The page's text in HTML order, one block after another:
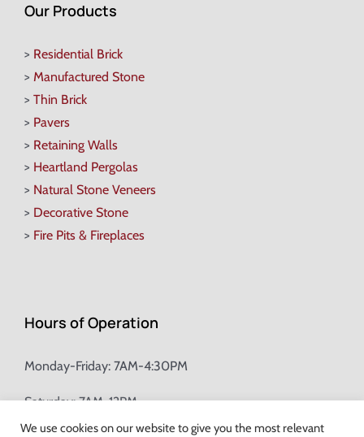
Our Products
> Residential Brick
> Manufactured Stone
> Thin Brick
> Pavers
> Retaining Walls
> Heartland Pergolas
> Natural Stone Veneers
> Decorative Stone
> Fire Pits & Fireplaces
Hours of Operation
Monday-Friday: 7AM-4:30PM
Saturday: 7AM-12PM
We use cookies on our website to give you the most relevant